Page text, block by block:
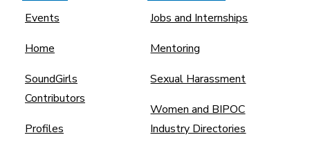
Events
Home
SoundGirls
Contributors
Profiles
Jobs and Internships
Mentoring
Sexual Harassment
Women and BIPOC
Industry Directories